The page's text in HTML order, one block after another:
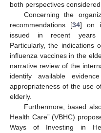
both perspectives
Concerning the
recommendations [34] on
issued in recent
Particularly, the indications
influenza vaccines in the
narrative review of the
identify available
appropriateness of the use
elderly.
Furthermore, based
Health Care” (VBHC)
Ways of Investing in